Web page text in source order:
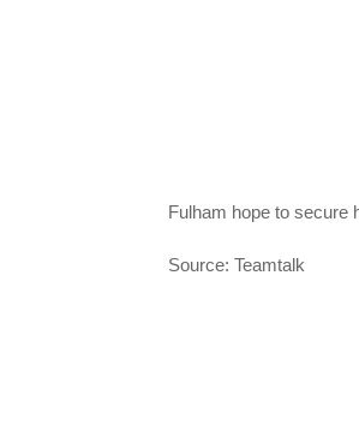
Fulham hope to secure
Source: Teamtalk